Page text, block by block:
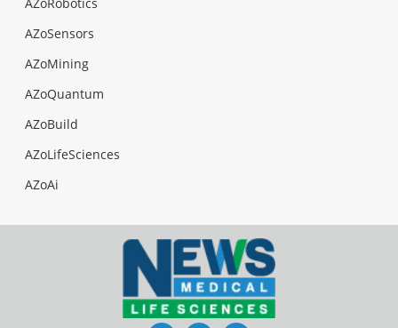
AZoSensors
AZoMining
AZoQuantum
AZoBuild
AZoLifeSciences
AZoAi